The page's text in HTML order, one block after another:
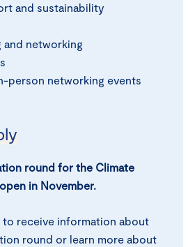
and sustainability
and networking
person networking events
round for the Climate
in November.
to receive information about
round or learn more about